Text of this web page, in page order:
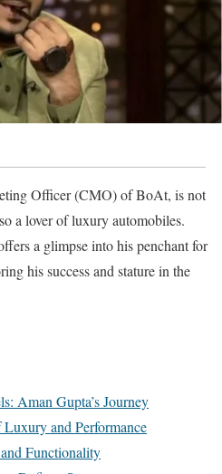
Officer (CMO) of BoAt, is not
a lover of luxury automobiles.
a glimpse into his penchant for
his success and stature in the
Aman Gupta’s Journey
and Performance
Functionality